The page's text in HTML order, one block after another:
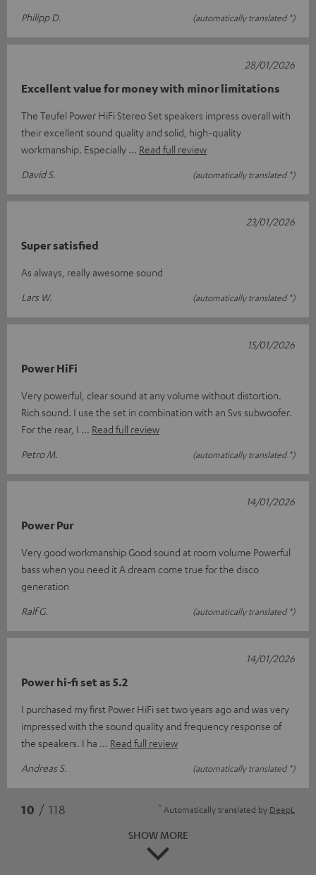
Philipp D. (automatically translated *)
Excellent value for money with minor limitations
The Teufel Power HiFi Stereo Set speakers impress overall with
their excellent sound quality and solid, high-quality
workmanship. Especially
Read full review
David S.
(automatically translated *)
28/01/2026
Super satisfied
As always, really awesome sound
Lars W.
(automatically translated *)
23/01/2026
Power HiFi
Very powerful, clear sound at any volume without distortion.
Rich sound. I use the set in combination with an Svs subwoofer.
For the rear, I
Read full review
Petro M.
(automatically translated *)
15/01/2026
Power Pur
Very good workmanship Good sound at room volume Powerful
bass when you need it A dream come true for the disco
generation
Ralf G.
(automatically translated *)
14/01/2026
Power hi-fi set as 5.2
I purchased my first Power HiFi set two years ago and was very
impressed with the sound quality and frequency response of
the speakers. I ha
Read full review
Andreas S.
(automatically translated *)
14/01/2026
10 / 118 * Automatically translated by DeepL
SHOW MORE